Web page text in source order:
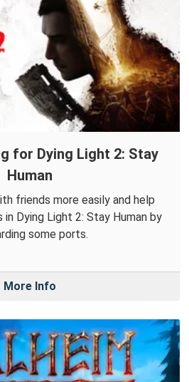
for Dying Light 2: Stay
Human
friends more easily and help
Dying Light 2: Stay Human by
some ports.
More Info